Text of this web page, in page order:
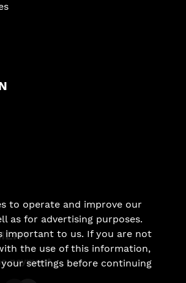
payment
to operate and improve our
as for advertising purposes.
important to us. If you are not
the use of this information,
your settings before continuing